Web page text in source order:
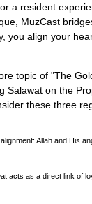
a resident
MuzCast
you align your
topic of "The
Salawat on the
these three
Allah and His
acts as a direct link of